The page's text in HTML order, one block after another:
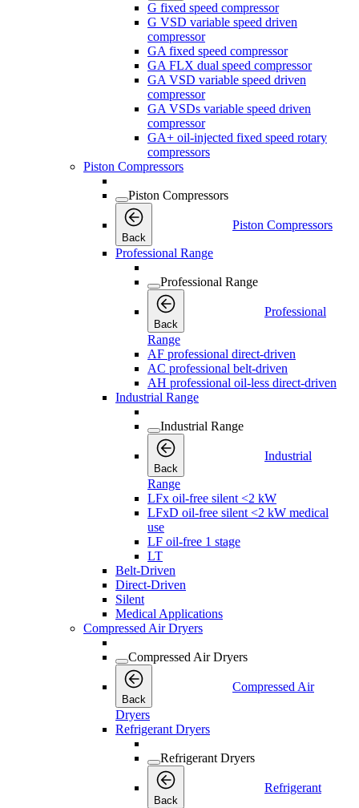
G fixed speed compressor
G VSD variable speed driven
compressor
GA fixed speed compressor
GA FLX dual speed compressor
GA VSD variable speed driven
compressor
GA VSDs variable speed driven
compressor
GA+ oil-injected fixed speed rotary
compressors
Piston Compressors
Piston Compressors
Back
Piston Compressors
Professional Range
Professional Range
Back
Professional
Range
AF professional direct-driven
AC professional belt-driven
AH professional oil-less direct-driven
Industrial Range
Industrial Range
Back
Industrial
Range
LFx oil-free silent <2 kW
LFxD oil-free silent <2 kW medical
use
LF oil-free 1 stage
LT
Belt-Driven
Direct-Driven
Silent
Medical Applications
Compressed Air Dryers
Compressed Air Dryers
Back
Compressed Air
Dryers
Refrigerant Dryers
Refrigerant Dryers
Back
Refrigerant